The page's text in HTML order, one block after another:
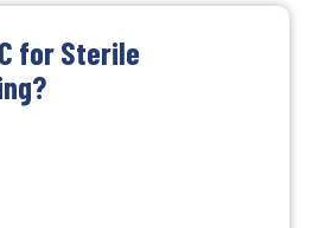
for Sterile